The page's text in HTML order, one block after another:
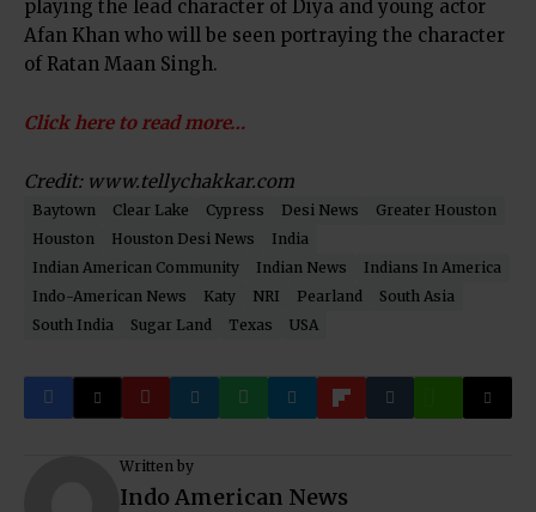
playing the lead character of Diya and young actor
Afan Khan who will be seen portraying the character
of Ratan Maan Singh.
Click here to read more…
Credit: www.tellychakkar.com
Baytown Clear Lake Cypress Desi News
Greater Houston
Houston
Houston Desi News
India
Indian American Community
Indian News
Indians In America
Indo-American News
Katy NRI Pearland
South Asia
South India
Sugar Land Texas USA
Written by
Indo American News